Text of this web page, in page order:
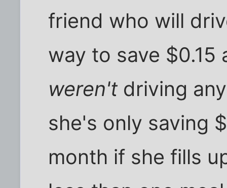
friend who will
way to save $0.15
weren't driving
she's only saving
month if she fills